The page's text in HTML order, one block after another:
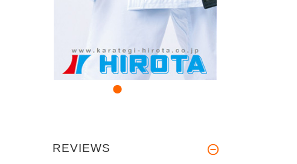
REVIEWS